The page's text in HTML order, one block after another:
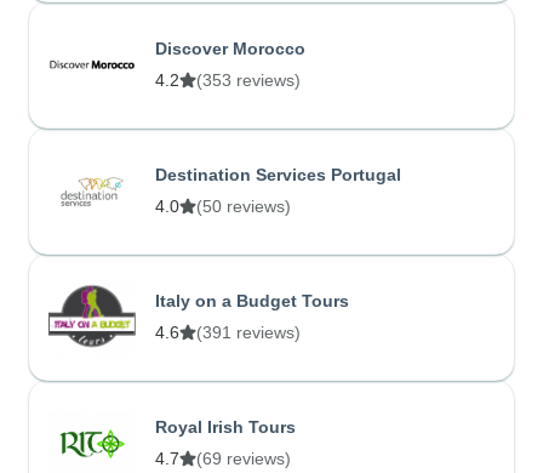
Discover Morocco
4.2
(353 reviews)
Destination Services Portugal
4.0
(50 reviews)
Italy on a Budget Tours
4.6
(391 reviews)
Royal Irish Tours
4.7
(69 reviews)